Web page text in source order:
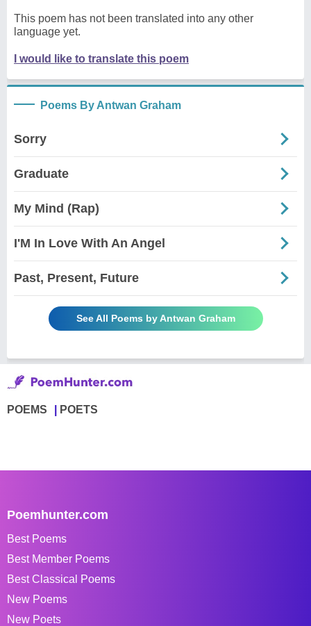
This poem has not been translated into any other
language yet.
I would like to translate this poem
Poems By Antwan Graham
Sorry
Graduate
My Mind (Rap)
I'M In Love With An Angel
Past, Present, Future
See All Poems by Antwan Graham
POEMS POETS
Poemhunter.com
Best Poems
Best Member Poems
Best Classical Poems
New Poems
New Poets